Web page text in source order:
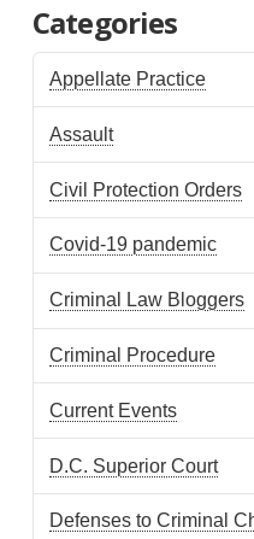
Categories
Appellate Practice
Assault
Civil Protection Orders
Covid-19 pandemic
Criminal Law Bloggers
Criminal Procedure
Current Events
D.C. Superior Court
Defenses to Criminal